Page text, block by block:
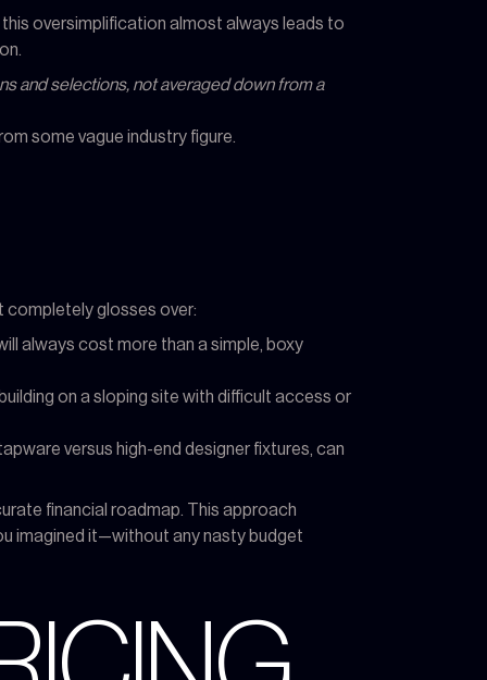
oversimplification almost always leads to
and selections, not averaged down from a
some vague industry figure.
completely glosses over:
always cost more than a simple, boxy
on a sloping site with difficult access or
versus high-end designer fixtures, can
financial roadmap. This approach
imagined it—without any nasty budget